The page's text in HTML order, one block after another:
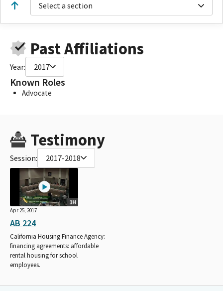
Select a section
Past Affiliations
Year: 2017
Known Roles
Advocate
Testimony
Session: 2017-2018
1H
Apr 25, 2017
AB 224
California Housing Finance Agency:
financing agreements: affordable
rental housing for school
employees.